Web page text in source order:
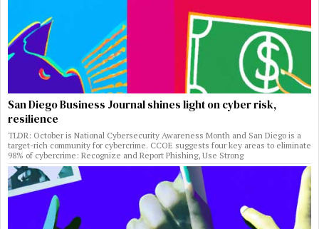
San Diego Business Journal shines light on cyber risk,
resilience
TLDR: October is National Cybersecurity Awareness Month and San Diego is a
target-rich community for cybercrime. CCOE suggests four key areas to eliminate
98% of cybercrime: Recognize and Report Phishing, Use Strong